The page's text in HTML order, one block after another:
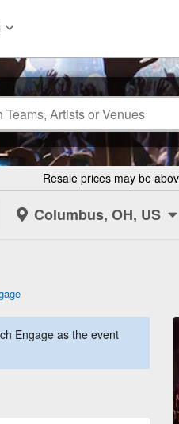
Resale prices may be
Columbus, OH, US
Engage as the event